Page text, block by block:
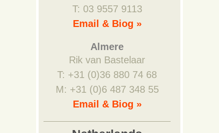
T: 03 9557 9113
Email & Biog »
Almere
Rik van Bastelaar
T: +31 (0)36 880 74 68
M: +31 (0)6 487 348 55
Email & Biog »